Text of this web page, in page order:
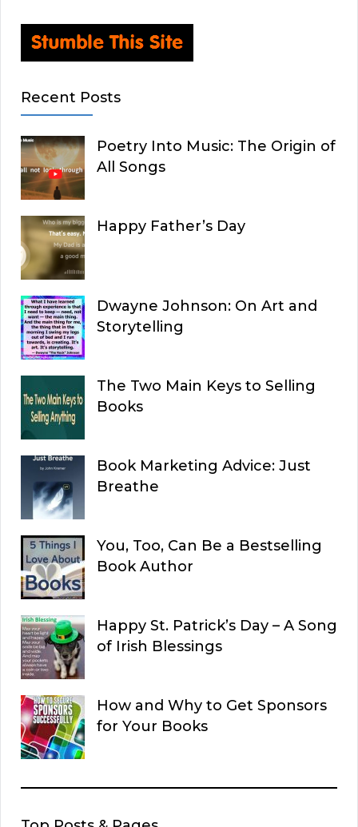
Recent Posts
Poetry Into Music: The Origin of
All Songs
Happy Father’s Day
Dwayne Johnson: On Art and
Storytelling
The Two Main Keys to Selling
Books
Book Marketing Advice: Just
Breathe
You, Too, Can Be a Bestselling
Book Author
Happy St. Patrick’s Day – A Song
of Irish Blessings
How and Why to Get Sponsors
for Your Books